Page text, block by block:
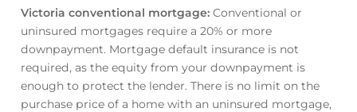
Victoria conventional mortgage:Conventional or
uninsured mortgages require a 20% or more
downpayment. Mortgage default insurance is not
required, as the equity from your downpayment is
enough to protect the lender. There is no limit on the
purchase price of a home with an uninsured mortgage,